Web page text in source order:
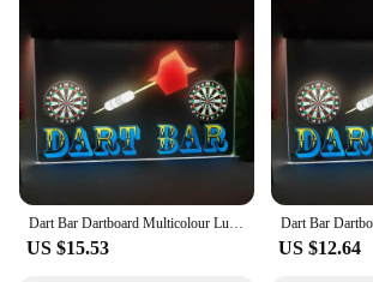
Shape or Size or Weight or Quantity:
and easy to install
Applicable People: Ideal for dart
casual players alike
Features:
**Elevate Your Game with
The dartboard light plaque is a must-
serious dart player or home bar.
Dart Bar Dartboard Multicolour Luminous Sign with Neon Light Emitting Effect Home Decor Bedroom Wall
US $15.53 US $12.64